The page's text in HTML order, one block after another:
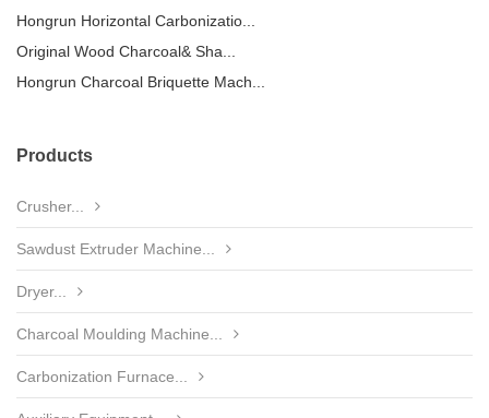
Hongrun Horizontal Carbonizatio...
Original Wood Charcoal& Sha...
Hongrun Charcoal Briquette Mach...
Products
Crusher...
Sawdust Extruder Machine...
Dryer...
Charcoal Moulding Machine...
Carbonization Furnace...